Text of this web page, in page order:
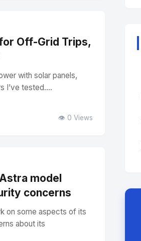
Off-Grid Trips,
with solar panels,
I’ve tested....
👁️ 0 Views
model
concerns
on some aspects of its
about its